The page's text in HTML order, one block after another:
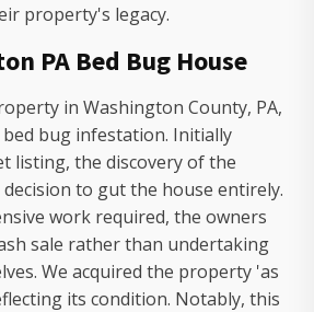
property's legacy.
PA Bed Bug House
in Washington County, PA,
bug infestation. Initially
listing, the discovery of the
to gut the house entirely.
work required, the owners
sale rather than undertaking
We acquired the property 'as
its condition. Notably, this